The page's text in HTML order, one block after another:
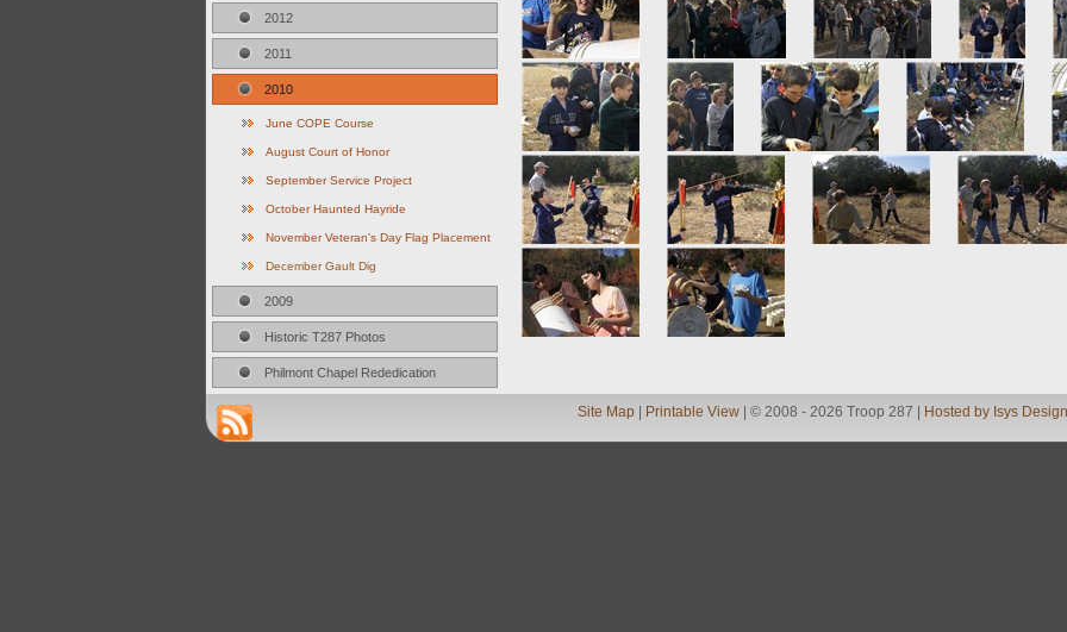
2012
2011
2010
June COPE Course
August Court of Honor
September Service Project
October Haunted Hayride
November Veteran's Day Flag Placement
December Gault Dig
2009
Historic T287 Photos
Philmont Chapel Rededication
Site Map| Printable View| © 2008 - 2026 Troop 287 | Hosted by Isys Design